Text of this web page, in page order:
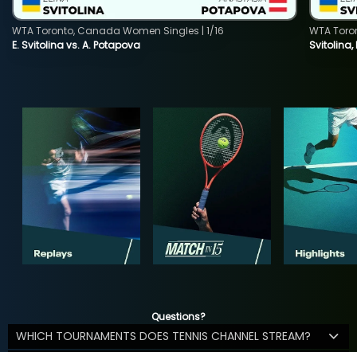
E. Svitolina vs. A. Potapova
WTA Toronto, Canada Women Singles | 1/16
Svitolina,
WTA
Questions?
WHICH TOURNAMENTS DOES TENNIS CHANNEL STREAM?